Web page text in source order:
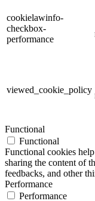
cookielawinfo-
checkbox-
performance
viewed_cookie_policy
Functional
Functional
Functional cookies
sharing the content of
feedbacks, and other
Performance
Performance